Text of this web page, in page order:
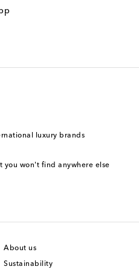
luxury brands
you won't find anywhere else
About us
Sustainability